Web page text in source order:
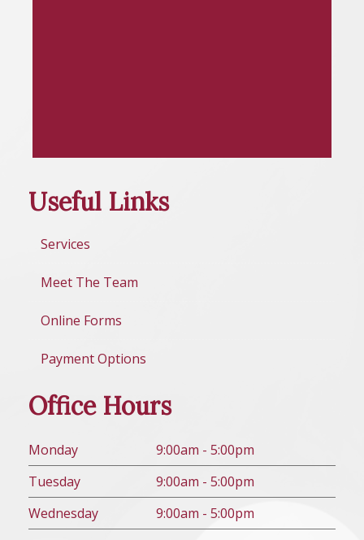
Useful Links
Services
Meet The Team
Online Forms
Payment Options
Office Hours
Monday
9:00am - 5:00pm
Tuesday
9:00am - 5:00pm
Wednesday
9:00am - 5:00pm